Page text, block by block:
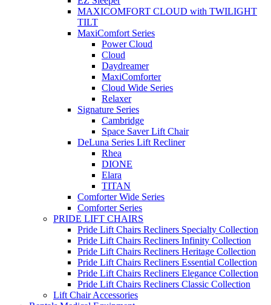
MAXICOMFORT CLOUD with TWILIGHT
TILT
MaxiComfort Series
Power Cloud
Cloud
Daydreamer
MaxiComforter
Cloud Wide Series
Relaxer
Signature Series
Cambridge
Space Saver Lift Chair
DeLuna Series Lift Recliner
Rhea
DIONE
Elara
TITAN
Comforter Wide Series
Comforter Series
PRIDE LIFT CHAIRS
Pride Lift Chairs Recliners Specialty Collection
Pride Lift Chairs Recliners Infinity Collection
Pride Lift Chairs Recliners Heritage Collection
Pride Lift Chairs Recliners Essential Collection
Pride Lift Chairs Recliners Elegance Collection
Pride Lift Chairs Recliners Classic Collection
Lift Chair Accessories